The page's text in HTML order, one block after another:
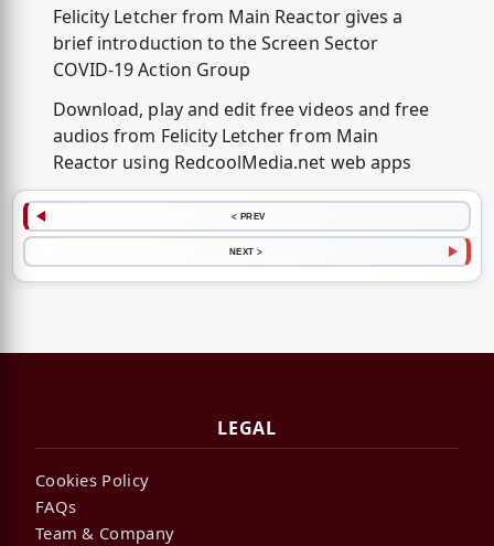
Felicity Letcher from Main Reactor gives a
brief introduction to the Screen Sector
COVID-19 Action Group
Download, play and edit free videos and free
audios from Felicity Letcher from Main
Reactor using RedcoolMedia.net web apps
< PREV
NEXT >
LEGAL
Cookies Policy
FAQs
Team & Company